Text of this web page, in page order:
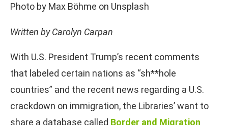
Photo by Max Böhme on Unsplash
Written by Carolyn Carpan
With U.S. President Trump’s recent comments
that labeled certain nations as “sh**hole
countries” and the recent news regarding a U.S.
crackdown on immigration, the Libraries’ want to
share a database called Border and Migration